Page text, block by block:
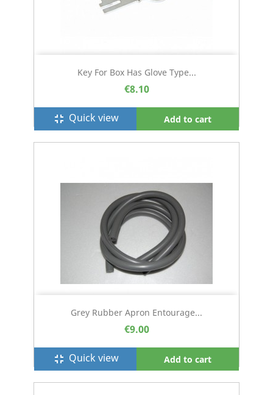
Key For Box Has Glove Type...
€8.10
fullscreen_exit Quick view Add to cart
Grey Rubber Apron Entourage...
€9.00
fullscreen_exit Quick view Add to cart